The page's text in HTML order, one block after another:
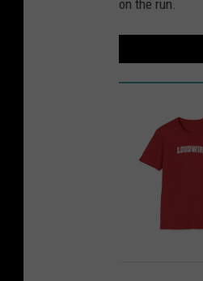
on the run.